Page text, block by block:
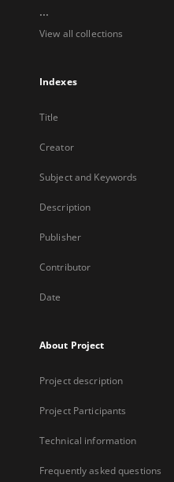
...
View all collections
Indexes
Title
Creator
Subject and Keywords
Description
Publisher
Contributor
Date
About Project
Project description
Project Participants
Technical information
Frequently asked questions